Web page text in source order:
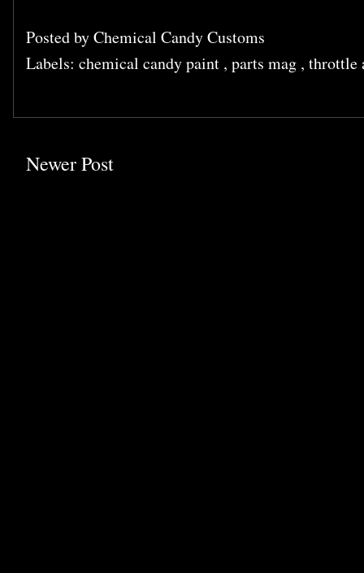
Posted byChemical Candy Customs
Labels: chemical candy paint , parts mag , throttle
Newer Post